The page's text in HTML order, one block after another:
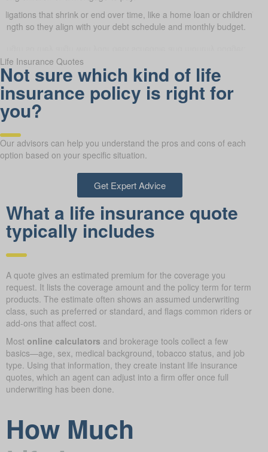
that shrink or end over time, like a home loan or children’s
so they align with your debt schedule and monthly budget.
Life Insurance Quotes
Not sure which kind of life
insurance policy is right for
you?
Our advisors can help you understand the pros and cons of each
option based on your specific situation.
Get Expert Advice
What a life insurance quote
typically includes
A quote gives an estimated premium for the coverage you
request. It lists the coverage amount and the policy term for term
products. The estimate often shows an assumed underwriting
class, such as preferred or standard, and flags common riders or
add-ons that affect cost.
Most online calculators and brokerage tools collect a few
basics—age, sex, medical background, tobacco status, and job
type. Using that information, they create instant life insurance
quotes, which an agent can adjust into a firm offer once full
underwriting has been done.
How Much